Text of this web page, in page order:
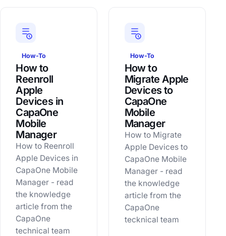
How-To
How to
Reenroll
Apple
Devices in
CapaOne
Mobile
Manager
How to Reenroll
Apple Devices in
CapaOne Mobile
Manager - read
the knowledge
article from the
CapaOne
technical team
How-To
How to
Migrate Apple
Devices to
CapaOne
Mobile
Manager
How to Migrate
Apple Devices to
CapaOne Mobile
Manager - read
the knowledge
article from the
CapaOne
tecknical team